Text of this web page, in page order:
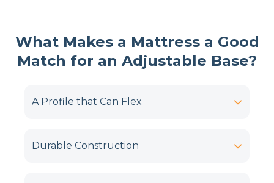
What Makes a Mattress a Good
Match for an Adjustable Base?
A Profile that Can Flex
Durable Construction